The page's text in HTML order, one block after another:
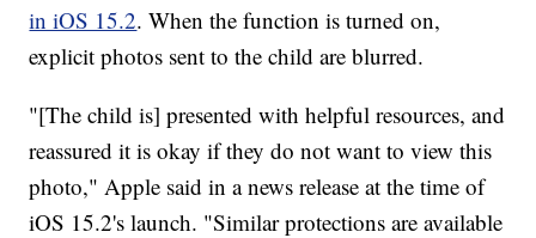
in iOS 15.2. When the function is turned on,
explicit photos sent to the child are blurred.
"[The child is] presented with helpful resources, and
reassured it is okay if they do not want to view this
photo," Apple said in a news release at the time of
iOS 15.2's launch. "Similar protections are available